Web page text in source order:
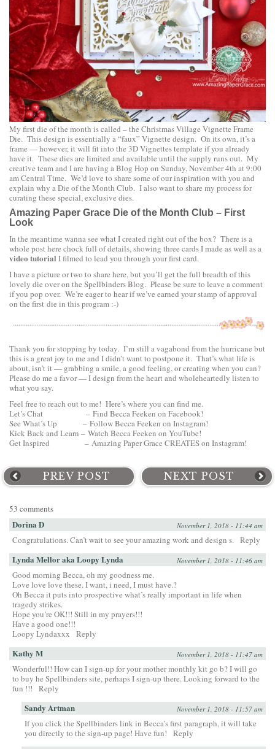
My first die of the month is called – the Christmas Village Vignette Frame
Die. This design is essentially a “faux” Vignette design. On its own, it’s a
frame — however, it will fit into the 3D Vignettes template if you already
have it. These dies are limited and available until the supply runs out. My
creative team and I are having a Blog Hop on Sunday, November 4th at 9:00
am Central Time. We’d love to share some of our inspiration with you and
explain why a Die of the Month Club. I also want to share my process for
curating these special, exclusive dies.
Amazing Paper Grace Die of the Month Club – First
Look
In the meantime wanna see what I created right out of the box? There is a
whole post here chock full of details, showing three cards I made as well as a
video tutorial I filmed to lead you through your first card.
I have a picture or two to share here, but you’ll get the full breadth of this
lovely die over on the Spellbinders Blog. Please be sure to leave a comment
if you pop over. We’re eager to hear if we’ve earned your stamp of approval
on the first die in this program :-)
Thank you for stopping by today. I’m still a vagabond from the hurricane but
this is a great joy to me and I didn’t want to postpone it. That’s what life is
about, isn’t it — grabbing a smile, a good feeling, or creating when you can?
Please do me a favor — I design from the heart and wholeheartedly listen to
what you say.
Feel free to reach out to me! Here’s where you can find me.
Let’s Chat – Find Becca Feeken on Facebook!
See What’s Up – Follow Becca Feeken on Instagram!
Kick Back and Learn – Watch Becca Feeken on YouTube!
Get Inspired – Amazing Paper Grace CREATES on Instagram!
PREV POST NEXT POST
53 comments
Dorina D November 1, 2018 - 11:44 am
Congratulations. Can’t wait to see your amazing work and design s. Reply
Lynda Mellor aka Loopy Lynda November 1, 2018 - 11:46 am
Good morning Becca, oh my goodness me.
Love love love these. I want, i need, I must have.?
Oh Becca it puts into prospective what’s really important in life when
tragedy strikes.
Hope you’re OK!!! Still in my prayers!!!
Have a good one!!!
Loopy Lyndaxxx
Reply
Kathy M November 1, 2018 - 11:47 am
Wonderful!! How can I sign-up for your mother monthly kit go b? I will go
to buy he Spellbinders site, perhaps I sign-up there. Looking forward to the
fun !!!
Reply
Sandy Artman November 1, 2018 - 11:57 am
If you click the Spellbinders link in Becca’s first paragraph, it will take
you directly to the sign-up page! Have fun!
Reply